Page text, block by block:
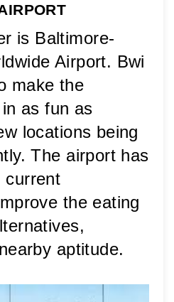
is Baltimore-
Airport. Bwi
make the
as fun as
locations being
The airport has
current
the eating
aptitude.